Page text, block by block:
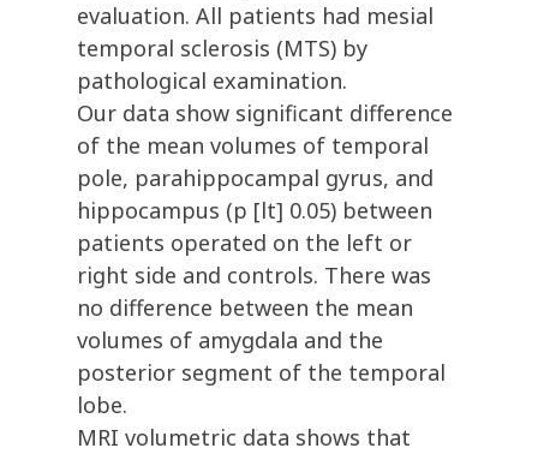
evaluation. All patients had mesial
temporal sclerosis (MTS) by
pathological examination.
Our data show significant difference
of the mean volumes of temporal
pole, parahippocampal gyrus, and
hippocampus (p [lt] 0.05) between
patients operated on the left or
right side and controls. There was
no difference between the mean
volumes of amygdala and the
posterior segment of the temporal
lobe.
MRI volumetric data shows that